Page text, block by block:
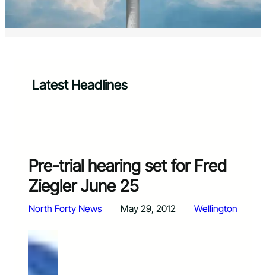
Latest Headlines
Pre-trial hearing set for Fred
Ziegler June 25
North Forty News May 29, 2012 Wellington